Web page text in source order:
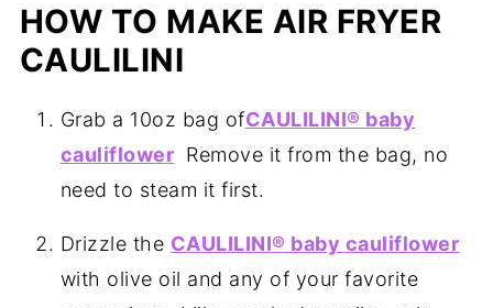
HOW TO MAKE AIR FRYER
CAULILINI
Grab a 10oz bag ofCAULILINI® baby
cauliflower Remove it from the bag, no
need to steam it first.
Drizzle the CAULILINI® baby cauliflower
with olive oil and any of your favorite